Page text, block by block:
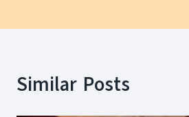
Similar Posts